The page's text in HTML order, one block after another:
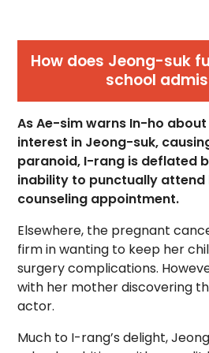
How does Jeong-suk
school
As Ae-sim warns In-ho about
interest in Jeong-suk,
paranoid, I-rang is deflated
inability to punctually attend
counseling appointment.
Elsewhere, the pregnant
firm in wanting to keep her
surgery complications.
with her mother discovering
actor.
Much to I-rang’s delight,